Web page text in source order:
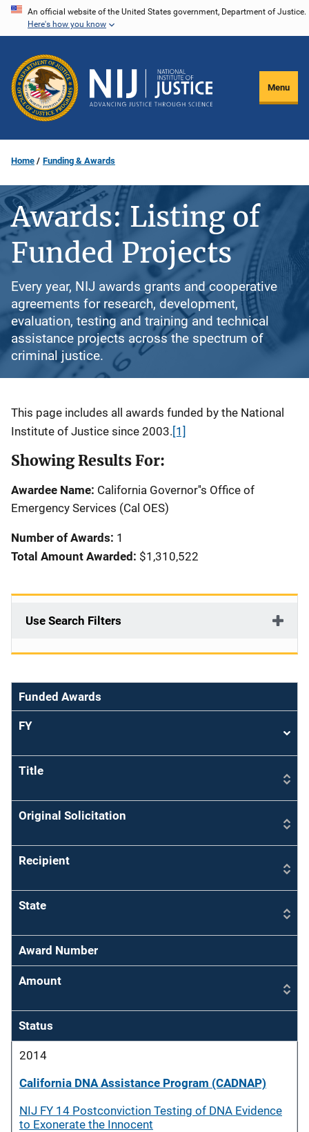
Skip
content
An official website of the United States government, Department of Justice.
Here's how you know
Menu
Home Funding & Awards
Awards: Listing of
Funded Projects
Every year, NIJ awards grants and cooperative
agreements for research, development,
evaluation, testing and training and technical
assistance projects across the spectrum of
criminal justice.
Description
This page includes all awards funded by the National
Institute of Justice since 2003. [1]
Showing Results For:
Awardee Name: California Governor''s Office of
Emergency Services (Cal OES)
Number of Awards: 1
Total Amount Awarded: $1,310,522
Use Search Filters
Funded Awards
FY
Sort
Title
Original Solicitation
Recipient
State
Award Number
Amount
Status
2014
California DNA Assistance Program (CADNAP)
NIJ FY 14 Postconviction Testing of DNA Evidence
to Exonerate the Innocent